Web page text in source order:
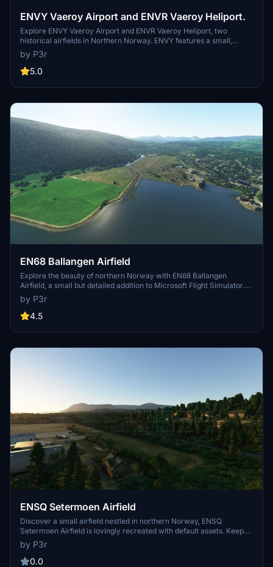
ENVY Vaeroy Airport and ENVR Vaeroy Heliport.
Explore ENVY Vaeroy Airport and ENVR Vaeroy Heliport, two
historical airfields in Northern Norway. ENVY features a small,
windy airport with Vaeroy NDB and LOC/DME navaids, while ENVR
offers a heliport for your rotorcraft adventures. Utilizing default
assets with custom runway markings by Augustin Winther, this
locations. Simply unzip and place in your community folder for an
by P3r
5.0
EN68 Ballangen Airfield
Explore the beauty of northern Norway with EN68 Ballangen
Airfield, a small but detailed addition to Microsoft Flight Simulator.
Built with default assets, this freeware mod offers a realistic flying
experience for virtual pilots. Simply unzip, drop into your
community folder, and take off into the Scandinavian skies.
by P3r
4.5
ENSQ Setermoen Airfield
Discover a small airfield nestled in northern Norway, ENSQ
Setermoen Airfield is lovingly recreated with default assets. Keep
an eye out for updates with the sdk improvements. Simply unzip
and place in your community folder to enjoy this freeware add-on.
by P3r
0.0